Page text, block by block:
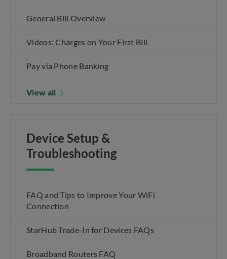
General Bill Overview
Videos: Charges on Your First Bill
Pay via Phone Banking
View all
Device Setup &
Troubleshooting
FAQ and Tips to Improve Your WiFi
Connection
StarHub Trade-In for Devices FAQs
Broadband Routers FAQ